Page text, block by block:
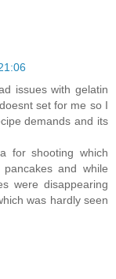
issues with gelatin
set for me so I
demands and its
for shooting which
and while
were disappearing
was hardly seen